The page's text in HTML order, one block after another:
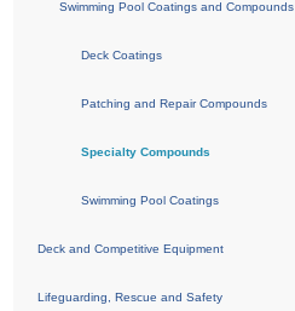
Swimming Pool Coatings and Compounds
Deck Coatings
Patching and Repair Compounds
Specialty Compounds
Swimming Pool Coatings
Deck and Competitive Equipment
Lifeguarding, Rescue and Safety